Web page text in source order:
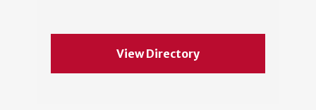
View Directory